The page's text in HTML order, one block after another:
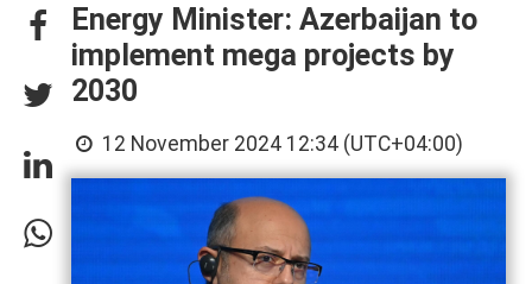
Energy Minister: Azerbaijan to
implement mega projects by
2030
12 November 2024 12:34 (UTC+04:00)